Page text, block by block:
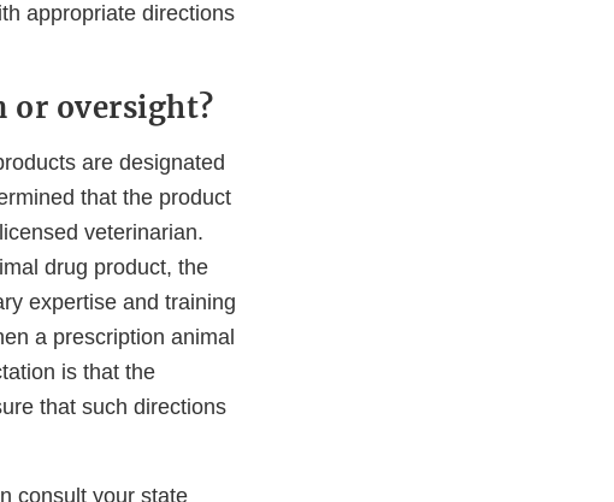
appropriate directions
or oversight?
are designated
that the product
veterinarian.
drug product, the
expertise and training
a prescription animal
is that the
that such directions
consult your state